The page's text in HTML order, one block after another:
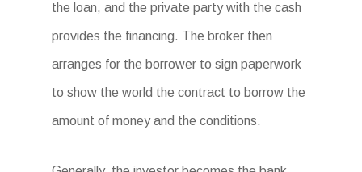
the loan, and the private party with the cash
provides the financing. The broker then
arranges for the borrower to sign paperwork
to show the world the contract to borrow the
amount of money and the conditions.